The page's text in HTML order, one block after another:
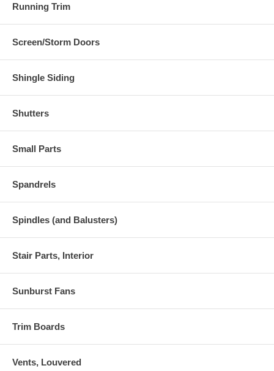
Running Trim
Screen/Storm Doors
Shingle Siding
Shutters
Small Parts
Spandrels
Spindles (and Balusters)
Stair Parts, Interior
Sunburst Fans
Trim Boards
Vents, Louvered